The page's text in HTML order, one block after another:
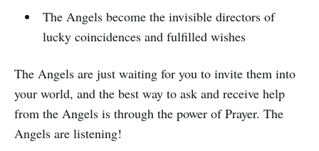
The Angels become the invisible directors of
lucky coincidences and fulfilled wishes
The Angels are just waiting for you to invite them into
your world, and the best way to ask and receive help
from the Angels is through the power of Prayer. The
Angels are listening!